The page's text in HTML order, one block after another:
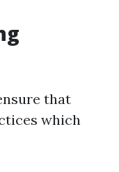
that
which